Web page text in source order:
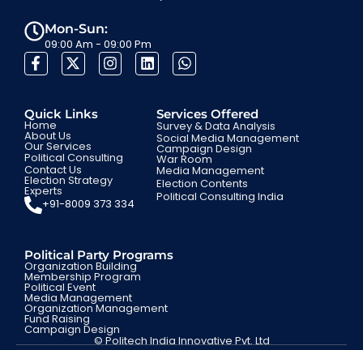
Mon-Sun:
09:00 Am - 09:00 Pm
Quick Links
Home
About Us
Our Services
Political Consulting
Contact Us
Election Strategy
Experts
+91-8009 373 334
Services Offered
Survey & Data Analysis
Social Media Management
Campaign Design
War Room
Media Management
Election Contents
Political Consulting India
Political Party Programs
Organization Building
Membership Program
Political Event
Media Management
Organization Management
Fund Raising
Campaign Design
© Politech India Innovative Pvt. Ltd